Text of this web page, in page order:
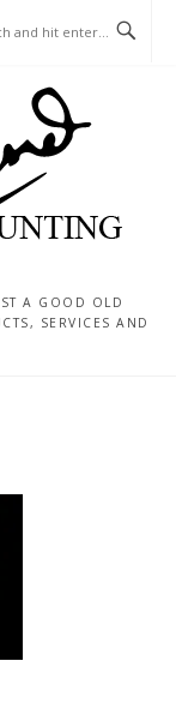
A GOOD OLD
SERVICES AND